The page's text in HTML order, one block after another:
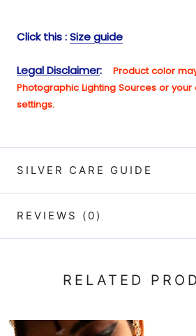
Click this :Size guide
Legal Disclaimer: Product color
Photographic Lighting Sources or
settings.
SILVER CARE GUIDE
REVIEWS (0)
RELATED